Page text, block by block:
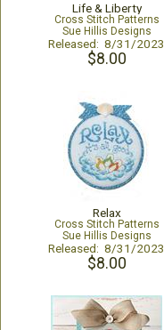
Life & Liberty
Cross Stitch Patterns
Sue Hillis Designs
Released: 8/31/2023
$8.00
Relax
Cross Stitch Patterns
Sue Hillis Designs
Released: 8/31/2023
$8.00